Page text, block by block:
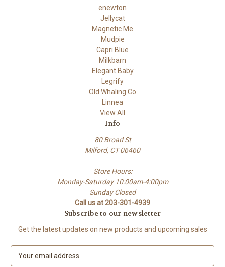
enewton
Jellycat
Magnetic Me
Mudpie
Capri Blue
Milkbarn
Elegant Baby
Legrify
Old Whaling Co
Linnea
View All
Info
80 Broad St
Milford, CT 06460
Store Hours:
Monday-Saturday 10:00am-4:00pm
Sunday Closed
Call us at 203-301-4939
Subscribe to our newsletter
Get the latest updates on new products and upcoming sales